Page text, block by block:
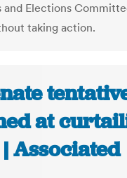
Elections
taking action.
at
Associated